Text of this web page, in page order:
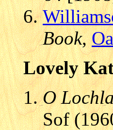
Book,
Lovely
O
Sof